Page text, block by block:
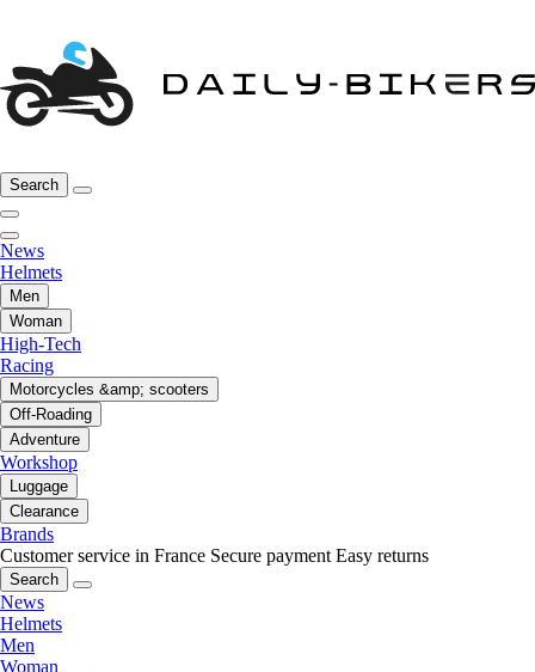
Search
News
Helmets
Men
Woman
High-Tech
Racing
Motorcycles &amp; scooters
Off-Roading
Adventure
Workshop
Luggage
Clearance
Brands
Customer service in France Secure payment Easy returns
Search
News
Helmets
Men
Woman